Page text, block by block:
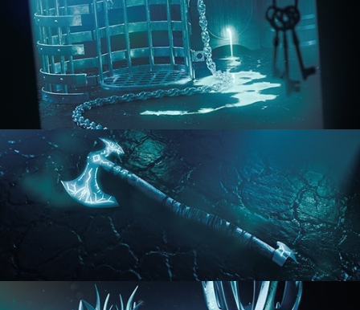
HARD SURFACE MODELING 1
HARD SURFACE MODELING 2